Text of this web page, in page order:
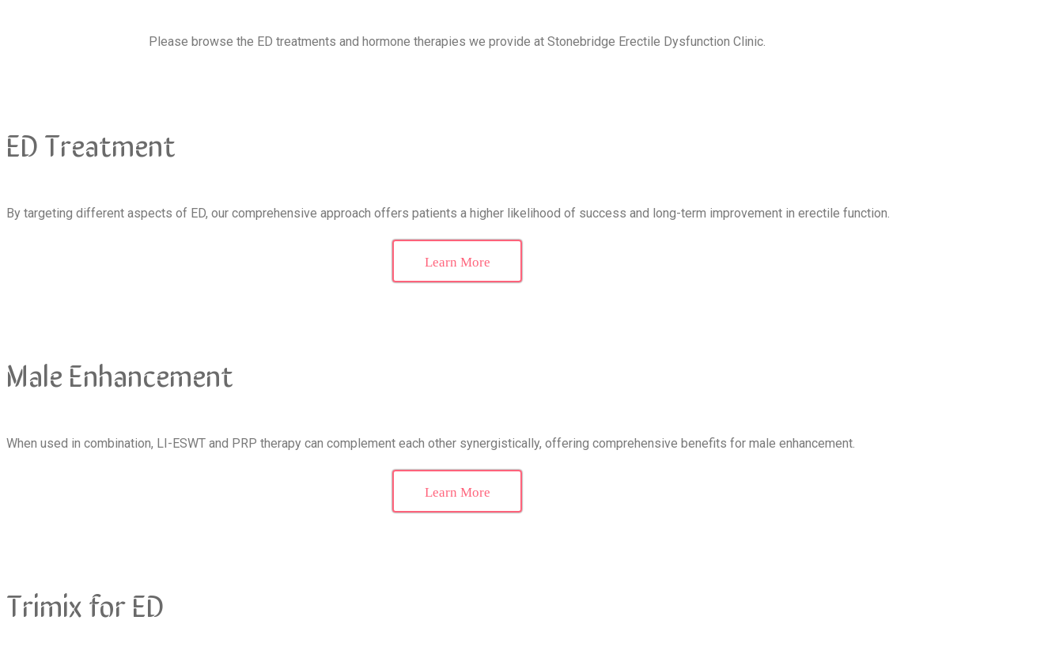
Please browse the ED treatments and hormone therapies we provide at Stonebridge Erectile Dysfunction Clinic.
ED Treatment
By targeting different aspects of ED, our comprehensive approach offers patients a higher likelihood of success and long-term improvement in erectile function.
Learn More
Male Enhancement
When used in combination, LI-ESWT and PRP therapy can complement each other synergistically, offering comprehensive benefits for male enhancement.
Learn More
Trimix for ED